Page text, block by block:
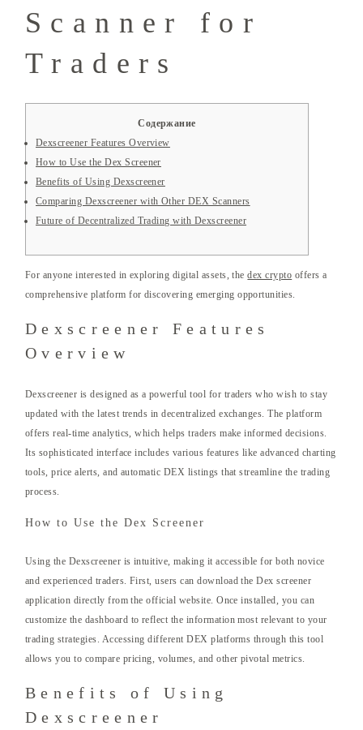
Scanner for
Traders
Содержание
Dexscreener Features Overview
How to Use the Dex Screener
Benefits of Using Dexscreener
Comparing Dexscreener with Other DEX Scanners
Future of Decentralized Trading with Dexscreener
For anyone interested in exploring digital assets, thedex crypto offers a
comprehensive platform for discovering emerging opportunities.
Dexscreener Features
Overview
Dexscreener is designed as a powerful tool for traders who wish to stay
updated with the latest trends in decentralized exchanges. The platform
offers real-time analytics, which helps traders make informed decisions.
Its sophisticated interface includes various features like advanced charting
tools, price alerts, and automatic DEX listings that streamline the trading
process.
How to Use the Dex Screener
Using the Dexscreener is intuitive, making it accessible for both novice
and experienced traders. First, users can download the Dex screener
application directly from the official website. Once installed, you can
customize the dashboard to reflect the information most relevant to your
trading strategies. Accessing different DEX platforms through this tool
allows you to compare pricing, volumes, and other pivotal metrics.
Benefits of Using
Dexscreener